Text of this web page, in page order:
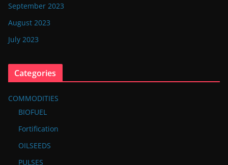
September 2023
August 2023
July 2023
Categories
COMMODITIES
BIOFUEL
Fortification
OILSEEDS
PULSES